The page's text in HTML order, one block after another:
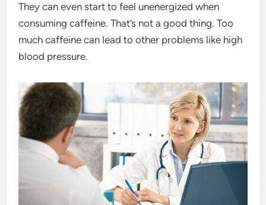
They can even start to feel unenergized when
consuming caffeine. That’s not a good thing. Too
much caffeine can lead to other problems like high
blood pressure.